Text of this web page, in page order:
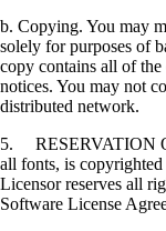
b. Copying. You may
solely for purposes of
copy contains all of
notices. You may not
distributed network.
5. RESERVATION
all fonts, is
Licensor reserves all
Software License